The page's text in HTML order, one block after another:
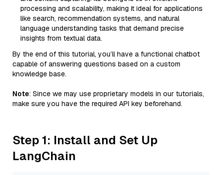
processing and scalability, making it ideal for applications
like search, recommendation systems, and natural
language understanding tasks that demand precise
insights from textual data.
By the end of this tutorial, you’ll have a functional chatbot
capable of answering questions based on a custom
knowledge base.
Note: Since we may use proprietary models in our tutorials,
make sure you have the required API key beforehand.
Step 1: Install and Set Up
LangChain